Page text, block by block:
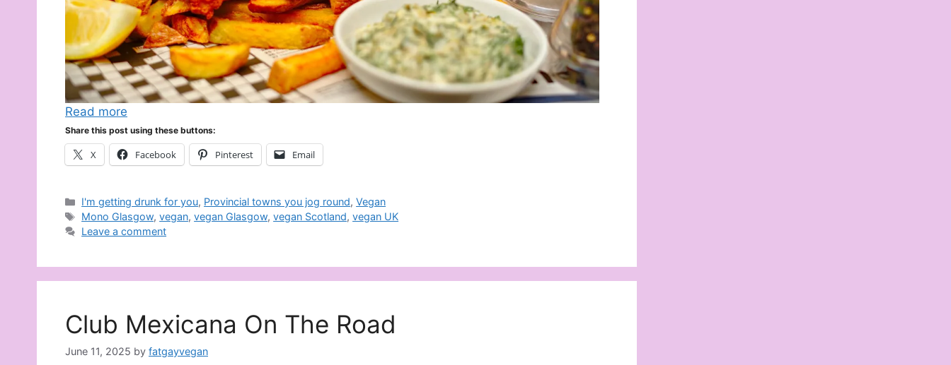
Read more
Share this post using these buttons:
X Facebook Pinterest Email
Categories
I'm getting drunk for you, Provincial towns you jog round,Vegan
Tags
Mono Glasgow,vegan,vegan Glasgow,vegan Scotland,vegan UK
Leave a comment
Club Mexicana On The Road
June 11, 2025 by fatgayvegan